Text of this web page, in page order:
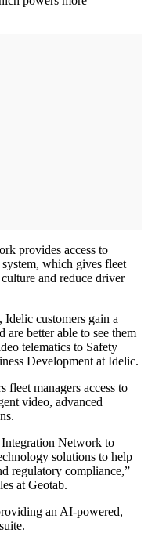
provides access to
which gives fleet
and reduce driver
customers gain a
are better able to see them
telematics to Safety
Development at Idelic.
managers access to
video, advanced
Network to
solutions to help
regulatory compliance,”
at Geotab.
an AI-powered,